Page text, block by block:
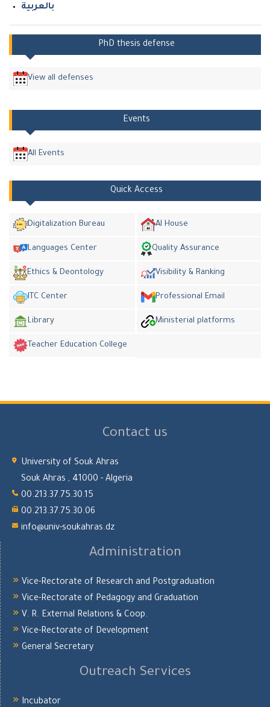
بالعربية
PhD thesis defense
View all defenses
Events
All Events
Quick Access
Digitalization Bureau AI House
Languages Center Quality Assurance
Ethics & Deontology Visibility & Ranking
ITC Center Professional Email
Library Ministerial platforms
Teacher Education College
Contact us
University of Souk Ahras
Souk Ahras , 41000 - Algeria
00.213.37.75.30.15
00.213.37.75.30.06
info@univ-soukahras.dz
Administration
Vice-Rectorate of Research and Postgraduation
Vice-Rectorate of Pedagogy and Graduation
V. R. External Relations & Coop.
Vice-Rectorate of Development
General Secretary
Outreach Services
Incubator